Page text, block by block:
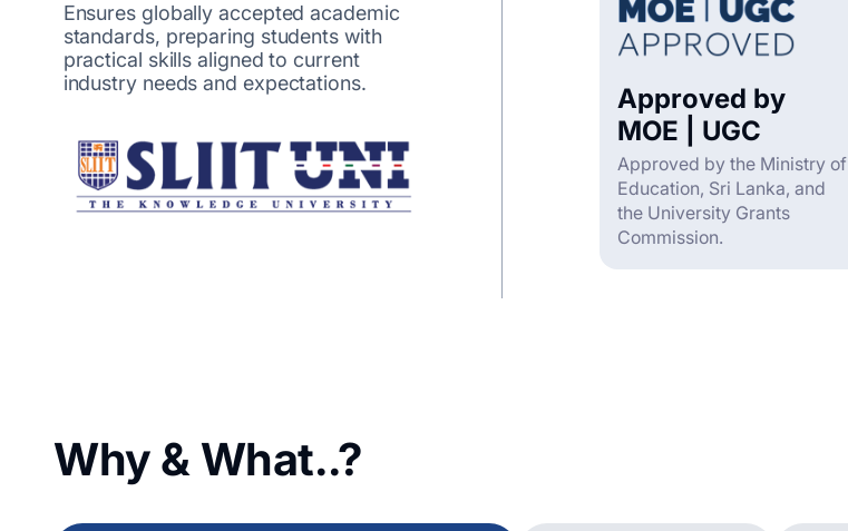
Ensures globally accepted academic
standards, preparing students with
practical skills aligned to current
industry needs and expectations.
Approved by
MOE | UGC
Approved by the Ministry of
Education, Sri Lanka, and
the University Grants
Commission.
Why & What..?